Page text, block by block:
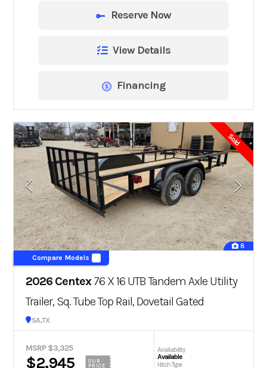
Reserve Now
View Details
Financing
Sold
8
Compare Models
2026 Centex76 X 16 UTB Tandem Axle Utility
Trailer, Sq. Tube Top Rail, Dovetail Gated
San Antonio, TX
MSRP $3,325
$2,945
OUR
PRICE
Availability
Available
Hitch Type